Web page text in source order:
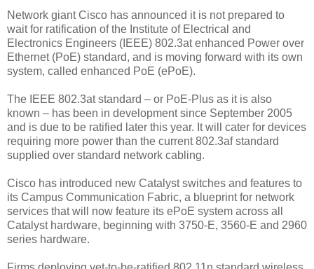
Network giant Cisco has announced it is not prepared to
wait for ratification of the Institute of Electrical and
Electronics Engineers (IEEE) 802.3at enhanced Power over
Ethernet (PoE) standard, and is moving forward with its own
system, called enhanced PoE (ePoE).
The IEEE 802.3at standard – or PoE-Plus as it is also
known – has been in development since September 2005
and is due to be ratified later this year. It will cater for devices
requiring more power than the current 802.3af standard
supplied over standard network cabling.
Cisco has introduced new Catalyst switches and features to
its Campus Communication Fabric, a blueprint for network
services that will now feature its ePoE system across all
Catalyst hardware, beginning with 3750-E, 3560-E and 2960
series hardware.